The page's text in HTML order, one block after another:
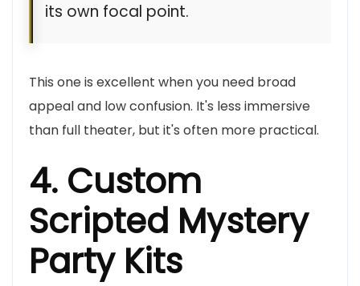
its own focal point.
This one is excellent when you need broad
appeal and low confusion. It's less immersive
than full theater, but it's often more practical.
4. Custom
Scripted Mystery
Party Kits